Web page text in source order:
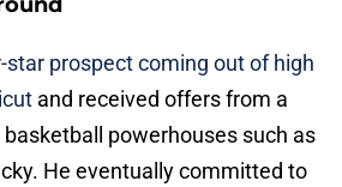
prospect coming out of high
and received offers from a
powerhouses such as
He eventually committed to